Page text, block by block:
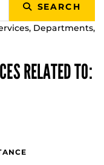
SEARCH
Departments,
RELATED TO: